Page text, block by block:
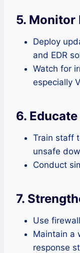
5. Monitor
Deploy
and EDR
Watch for
especially
6.
Train staff
unsafe
Conduct
7.
Use
Maintain a
response